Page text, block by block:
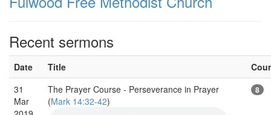
Recent sermons
Date Title
31
Mar
The Prayer Course - Perseverance in Prayer
(Mark 14:32-42)
8